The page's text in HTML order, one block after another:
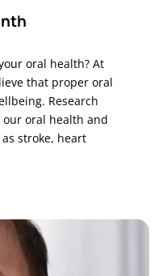
oral health? At
that proper oral
Research
our oral health and
stroke, heart